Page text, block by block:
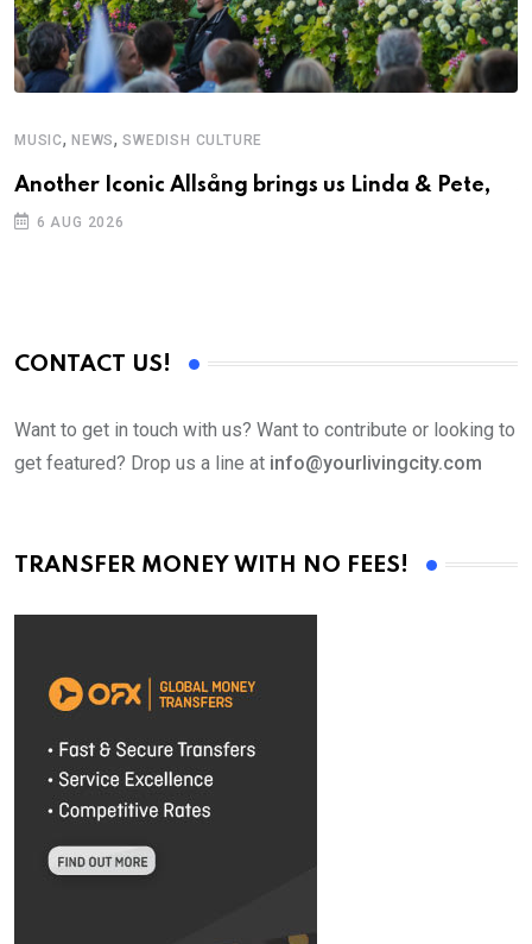
MUSIC, NEWS,SWEDISH CULTURE
Another Iconic Allsång brings us Linda & Pete,
6 AUG 2026
CONTACT US!
Want to get in touch with us? Want to contribute or looking to
get featured? Drop us a line at info@yourlivingcity.com
TRANSFER MONEY WITH NO FEES!